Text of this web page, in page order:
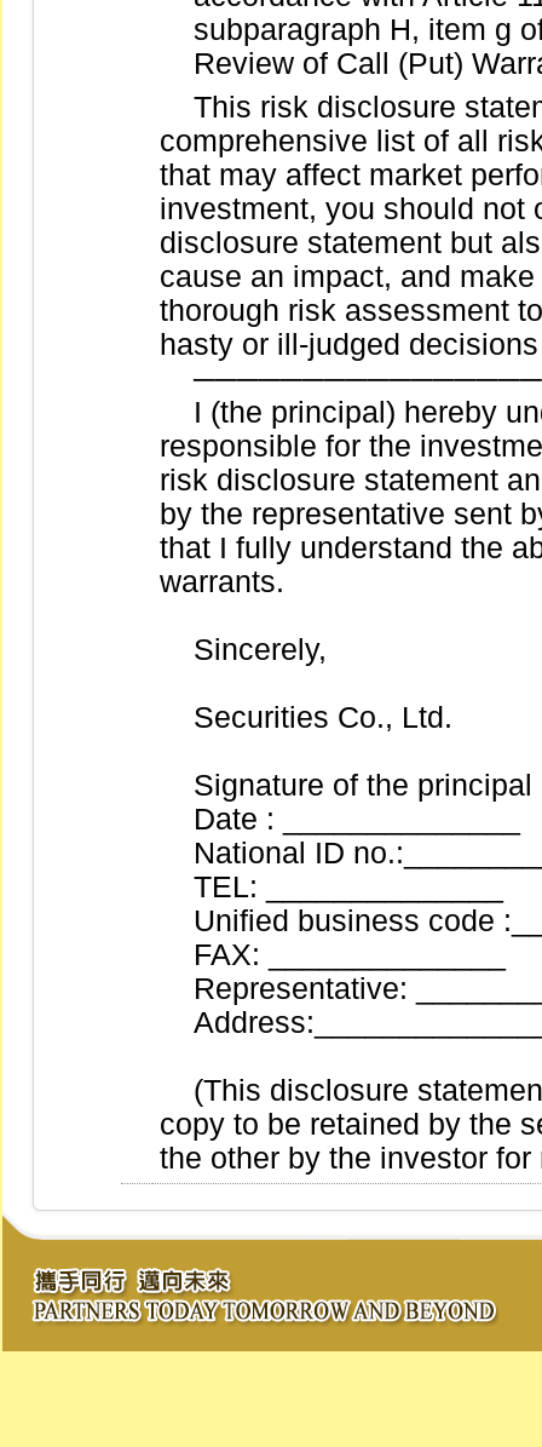
subparagraph H, item g
Review of Call (Put)
This risk disclosure
comprehensive list of all
that may affect market
investment, you should not
disclosure statement but
cause an impact, and
thorough risk assessment
hasty or ill-judged
I (the principal) hereby
responsible for the
risk disclosure statement
by the representative sent
that I fully understand the
warrants.
Sincerely,
Securities Co., Ltd.
Signature of the principal
Date : ______________
National ID
TEL: ______________
Unified business code
FAX: ______________
Representative:
(This disclosure
copy to be retained by the
the other by the investor for